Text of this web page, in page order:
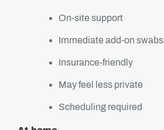
On-site support
Immediate add-on swabs
Insurance-friendly
May feel less private
Scheduling required